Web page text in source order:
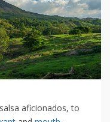
aficionados,⁣ to